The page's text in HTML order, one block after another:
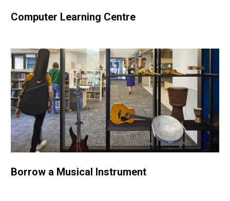
Computer Learning Centre
Borrow a Musical Instrument